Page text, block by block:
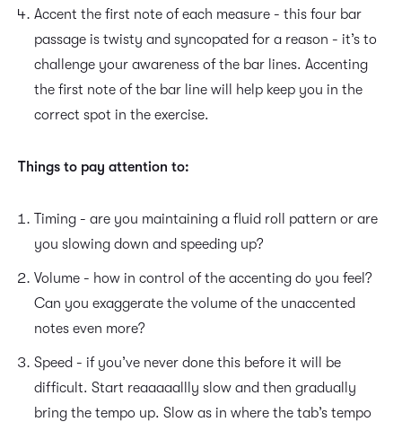
Accent the first note of each measure - this four bar
passage is twisty and syncopated for a reason - it’s to
challenge your awareness of the bar lines. Accenting
the first note of the bar line will help keep you in the
correct spot in the exercise.
Things to pay attention to:
Timing - are you maintaining a fluid roll pattern or are
you slowing down and speeding up?
Volume - how in control of the accenting do you feel?
Can you exaggerate the volume of the unaccented
notes even more?
Speed - if you’ve never done this before it will be
difficult. Start reaaaaallly slow and then gradually
bring the tempo up. Slow as in where the tab’s tempo